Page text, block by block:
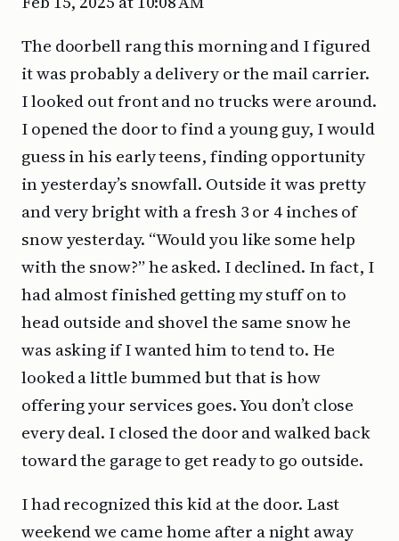
The doorbell rang this morning and I figured
it was probably a delivery or the mail carrier.
I looked out front and no trucks were around.
I opened the door to find a young guy, I would
guess in his early teens, finding opportunity
in yesterday’s snowfall. Outside it was pretty
and very bright with a fresh 3 or 4 inches of
snow yesterday. “Would you like some help
with the snow?” he asked. I declined. In fact, I
had almost finished getting my stuff on to
head outside and shovel the same snow he
was asking if I wanted him to tend to. He
looked a little bummed but that is how
offering your services goes. You don’t close
every deal. I closed the door and walked back
toward the garage to get ready to go outside.
I had recognized this kid at the door. Last
weekend we came home after a night away